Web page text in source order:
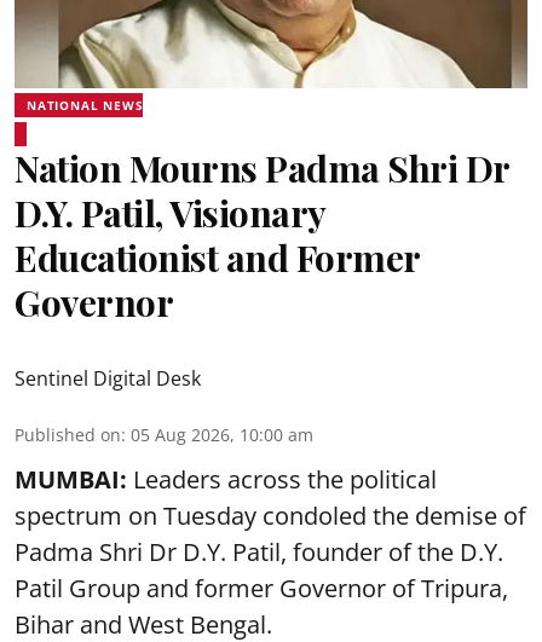
NATIONAL NEWS
Nation Mourns Padma Shri Dr
D.Y. Patil, Visionary
Educationist and Former
Governor
Sentinel Digital Desk
Published on: 05 Aug 2026, 10:00 am
MUMBAI: Leaders across the political
spectrum on Tuesday condoled the demise of
Padma Shri Dr D.Y. Patil, founder of the D.Y.
Patil Group and former Governor of Tripura,
Bihar and West Bengal.